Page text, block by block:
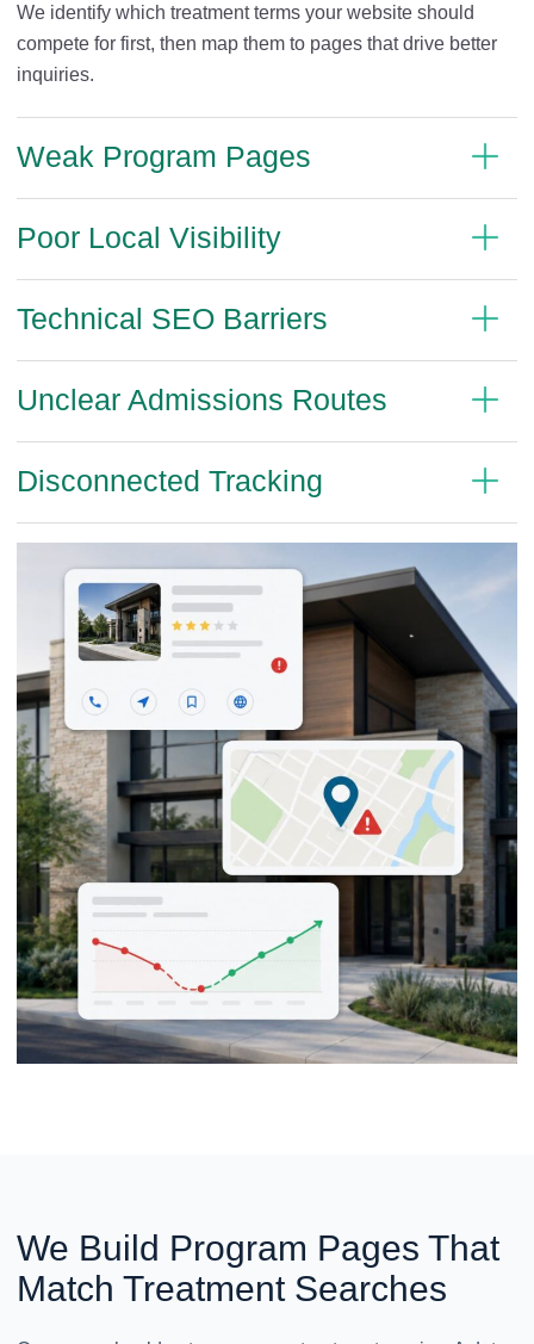
We identify which treatment terms your website should
compete for first, then map them to pages that drive better
inquiries.
Weak Program Pages
Poor Local Visibility
Technical SEO Barriers
Unclear Admissions Routes
Disconnected Tracking
We Build Program Pages That
Match Treatment Searches